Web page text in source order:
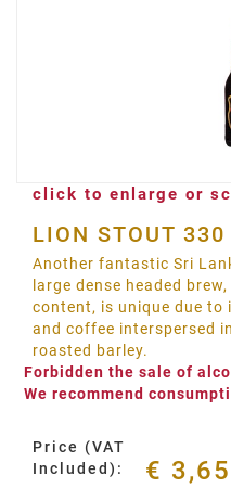
click to enlarge or
LION STOUT 330
Another fantastic Sri
large dense headed
content, is unique due
and coffee interspersed
roasted barley.
Forbidden the sale of
We recommend
Price (VAT
Included):
€ 3,65